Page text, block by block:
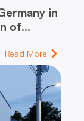
in
of
Read More